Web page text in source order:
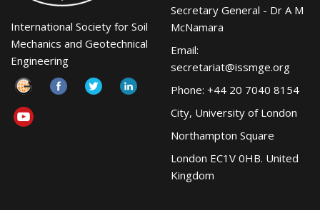
International Society for Soil
Mechanics and Geotechnical
Engineering
Secretary General - Dr A M
McNamara
Email:
secretariat@issmge.org
Phone: +44 20 7040 8154
City, University of London
Northampton Square
London EC1V 0HB. United
Kingdom